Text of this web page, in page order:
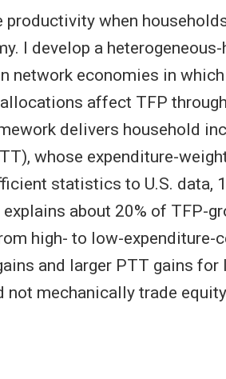
when
I develop a
network economies in
affect TFP
delivers household
whose expenditure-
statistics to U.S. data,
about 20% of TFP-
high- to low-expenditure-
and larger PTT gains for
not mechanically trade